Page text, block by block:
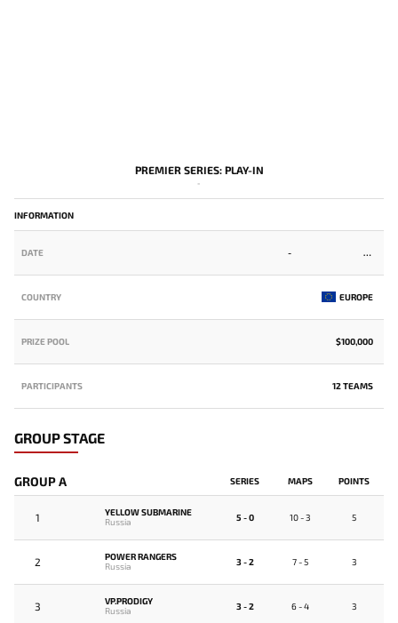
PREMIER SERIES: PLAY-IN
-
INFORMATION
DATE -
COUNTRY EUROPE
PRIZE POOL $100,000
PARTICIPANTS 12 TEAMS
GROUP STAGE
GROUP A SERIES MAPS POINTS
1
YELLOW SUBMARINE
Russia
5 - 0 10 - 3 5
2
POWER RANGERS
Russia
3 - 2 7 - 5 3
3
VP.PRODIGY
Russia
3 - 2 6 - 4 3